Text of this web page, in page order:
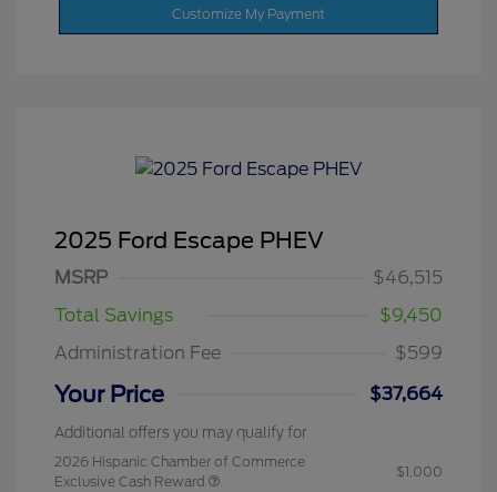
Customize My Payment
2025 Ford Escape PHEV
MSRP
$46,515
Total Savings
$9,450
Administration Fee
$599
Your Price $37,664
Additional offers you may qualify for
2026 Hispanic Chamber of Commerce
Exclusive Cash Reward
$1,000